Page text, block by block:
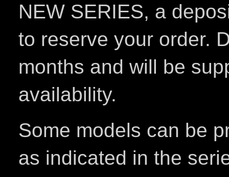
NEW SERIES, a
to reserve your order.
months and will be
availability.
Some models can be
as indicated in the